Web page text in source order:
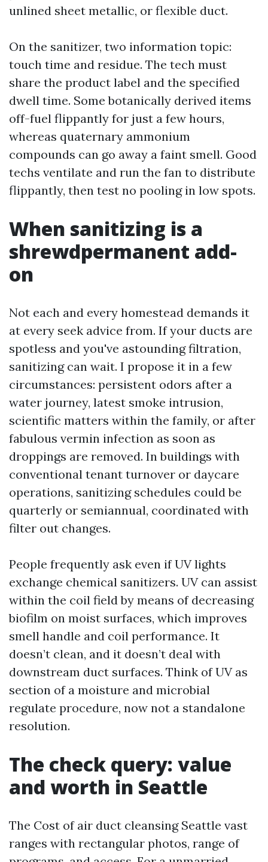
unlined sheet metallic, or flexible duct.
On the sanitizer, two information topic:
touch time and residue. The tech must
share the product label and the specified
dwell time. Some botanically derived items
off-fuel flippantly for just a few hours,
whereas quaternary ammonium
compounds can go away a faint smell. Good
techs ventilate and run the fan to distribute
flippantly, then test no pooling in low spots.
When sanitizing is a
shrewdpermanent add-
on
Not each and every homestead demands it
at every seek advice from. If your ducts are
spotless and you've astounding filtration,
sanitizing can wait. I propose it in a few
circumstances: persistent odors after a
water journey, latest smoke intrusion,
scientific matters within the family, or after
fabulous vermin infection as soon as
droppings are removed. In buildings with
conventional tenant turnover or daycare
operations, sanitizing schedules could be
quarterly or semiannual, coordinated with
filter out changes.
People frequently ask even if UV lights
exchange chemical sanitizers. UV can assist
within the coil field by means of decreasing
biofilm on moist surfaces, which improves
smell handle and coil performance. It
doesn’t clean, and it doesn’t deal with
downstream duct surfaces. Think of UV as
section of a moisture and microbial
regulate procedure, now not a standalone
resolution.
The check query: value
and worth in Seattle
The Cost of air duct cleansing Seattle vast
ranges with rectangular photos, range of